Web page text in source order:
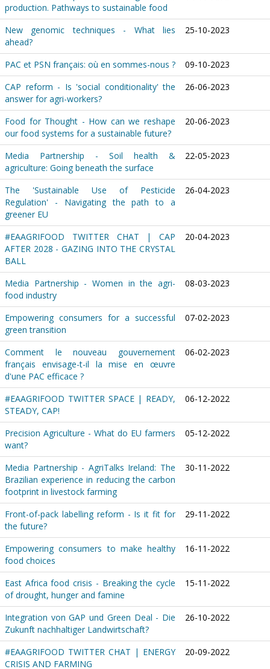
production. Pathways to sustainable food
New genomic techniques - What lies
ahead?
25-10-2023
PAC et PSN français: où en sommes-nous ?
09-10-2023
CAP reform - Is 'social conditionality' the
answer for agri-workers?
26-06-2023
Food for Thought - How can we reshape
our food systems for a sustainable future?
20-06-2023
Media Partnership - Soil health &
agriculture: Going beneath the surface
22-05-2023
The 'Sustainable Use of Pesticide
Regulation' - Navigating the path to a
greener EU
26-04-2023
#EAAGRIFOOD TWITTER CHAT | CAP
AFTER 2028 - GAZING INTO THE CRYSTAL
BALL
20-04-2023
Media Partnership - Women in the agri-
food industry
08-03-2023
Empowering consumers for a successful
green transition
07-02-2023
Comment le nouveau gouvernement
français envisage-t-il la mise en œuvre
d'une PAC efficace ?
06-02-2023
#EAAGRIFOOD TWITTER SPACE | READY,
STEADY, CAP!
06-12-2022
Precision Agriculture - What do EU farmers
want?
05-12-2022
Media Partnership - AgriTalks Ireland: The
Brazilian experience in reducing the carbon
footprint in livestock farming
30-11-2022
Front-of-pack labelling reform - Is it fit for
the future?
29-11-2022
Empowering consumers to make healthy
food choices
16-11-2022
East Africa food crisis - Breaking the cycle
of drought, hunger and famine
15-11-2022
Integration von GAP und Green Deal - Die
Zukunft nachhaltiger Landwirtschaft?
26-10-2022
#EAAGRIFOOD TWITTER CHAT | ENERGY
CRISIS AND FARMING
20-09-2022